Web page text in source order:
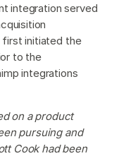
integration served
first initiated the
to the
integrations
on a product
pursuing and
Cook had been